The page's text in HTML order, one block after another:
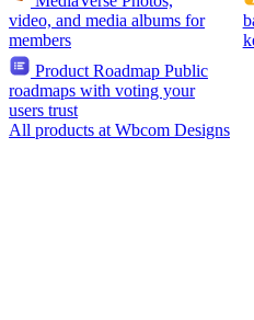
video, and media albums for
members
Product Roadmap Public
roadmaps with voting your
users trust
All products at Wbcom Designs